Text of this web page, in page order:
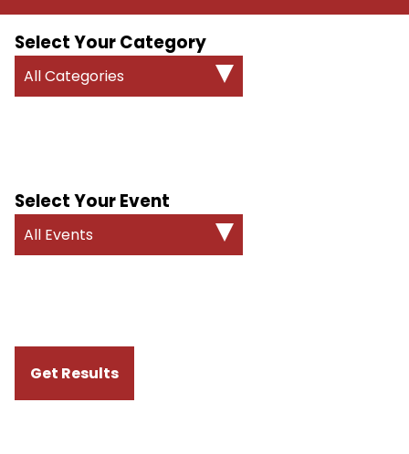
Select Your Category
All Categories
Select Your Event
All Events